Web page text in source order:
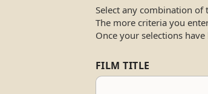
Select any combination
The more criteria you
Once your selections have
FILM TITLE